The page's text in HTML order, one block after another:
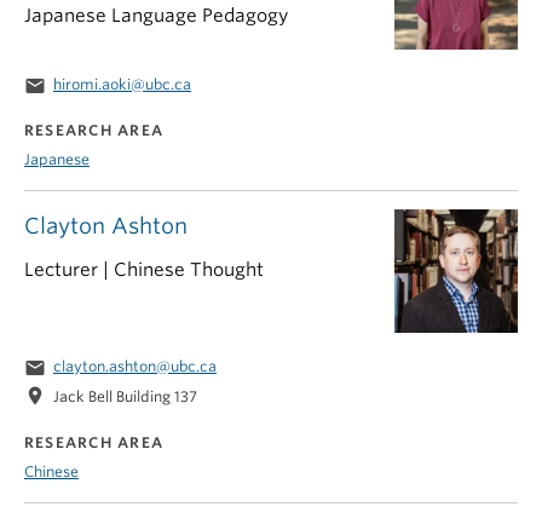
Clayton Ashton
Lecturer | Chinese Thought
email clayton.ashton@ubc.ca
location_on Jack Bell Building 137
RESEARCH AREA
Chinese
Japanese Language Pedagogy
email hiromi.aoki@ubc.ca
RESEARCH AREA
Japanese